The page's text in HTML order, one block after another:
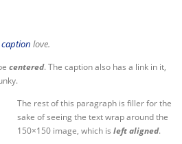
caption love.
centered. The caption also has a link in it,
The rest of this paragraph is filler for the
sake of seeing the text wrap around the
150×150 image, which is left aligned.